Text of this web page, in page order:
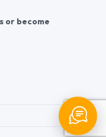
or become